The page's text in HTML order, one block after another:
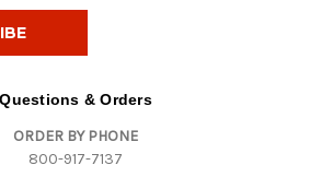
Questions & Orders
ORDER BY PHONE
800-917-7137